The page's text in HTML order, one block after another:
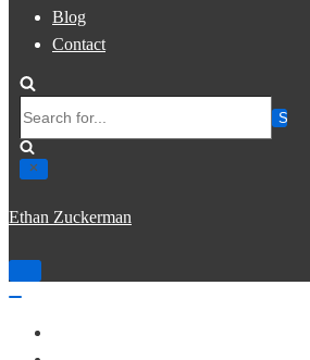
Blog
Contact
for...
Ethan Zuckerman
Toggle